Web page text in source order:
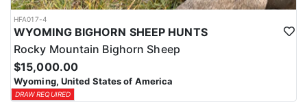
HFA017-4
WYOMING BIGHORN SHEEP HUNTS
Rocky Mountain Bighorn Sheep
$15,000.00
Wyoming, United States of America
DRAW REQUIRED